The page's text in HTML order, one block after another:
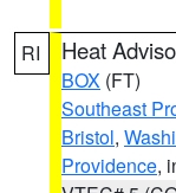
RI Heat
BOX (FT)
Southeast
Bristol,
Providence,